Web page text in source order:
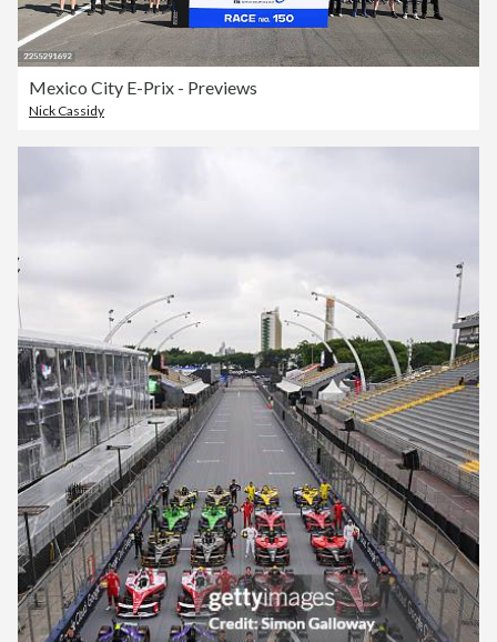
Mexico City E-Prix - Previews
Nick Cassidy